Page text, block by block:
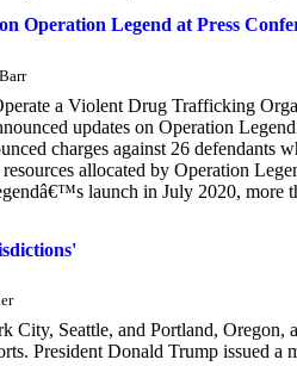
Operation Legend at Press
a Violent Drug Trafficking
updates on Operation
charges against 26 defendants
allocated by Operation
launch in July 2020, more
City, Seattle, and Portland,
President Donald Trump issued a